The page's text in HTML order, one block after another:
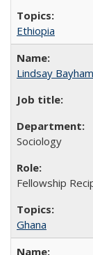
Ethiopia
Lindsay Bayham
Sociology
Fellowship
Ghana